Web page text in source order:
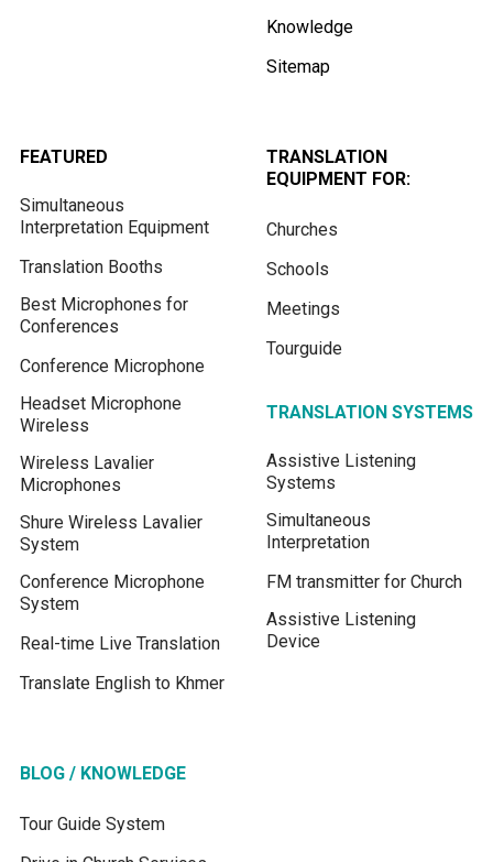
Knowledge
Sitemap
FEATURED
Simultaneous
Interpretation Equipment
Translation Booths
Best Microphones for
Conferences
Conference Microphone
Headset Microphone
Wireless
Wireless Lavalier
Microphones
Shure Wireless Lavalier
System
Conference Microphone
System
Real-time Live Translation
Translate English to Khmer
TRANSLATION
EQUIPMENT FOR:
Churches
Schools
Meetings
Tourguide
TRANSLATION SYSTEMS
Assistive Listening
Systems
Simultaneous
Interpretation
FM transmitter for Church
Assistive Listening
Device
BLOG / KNOWLEDGE
Tour Guide System